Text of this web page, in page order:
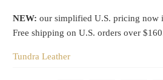
NEW:our simplified U.S. pricing now
Free shipping on U.S. orders over
Tundra Leather